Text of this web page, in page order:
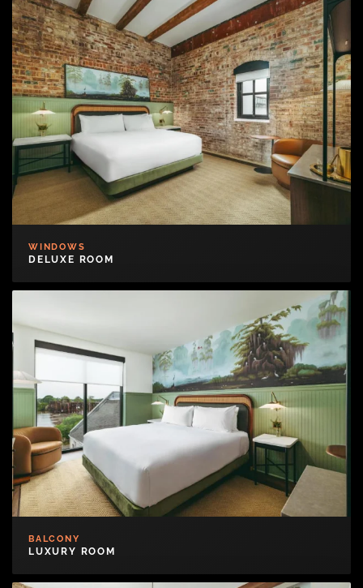
WINDOWS
DELUXE ROOM
BALCONY
LUXURY ROOM